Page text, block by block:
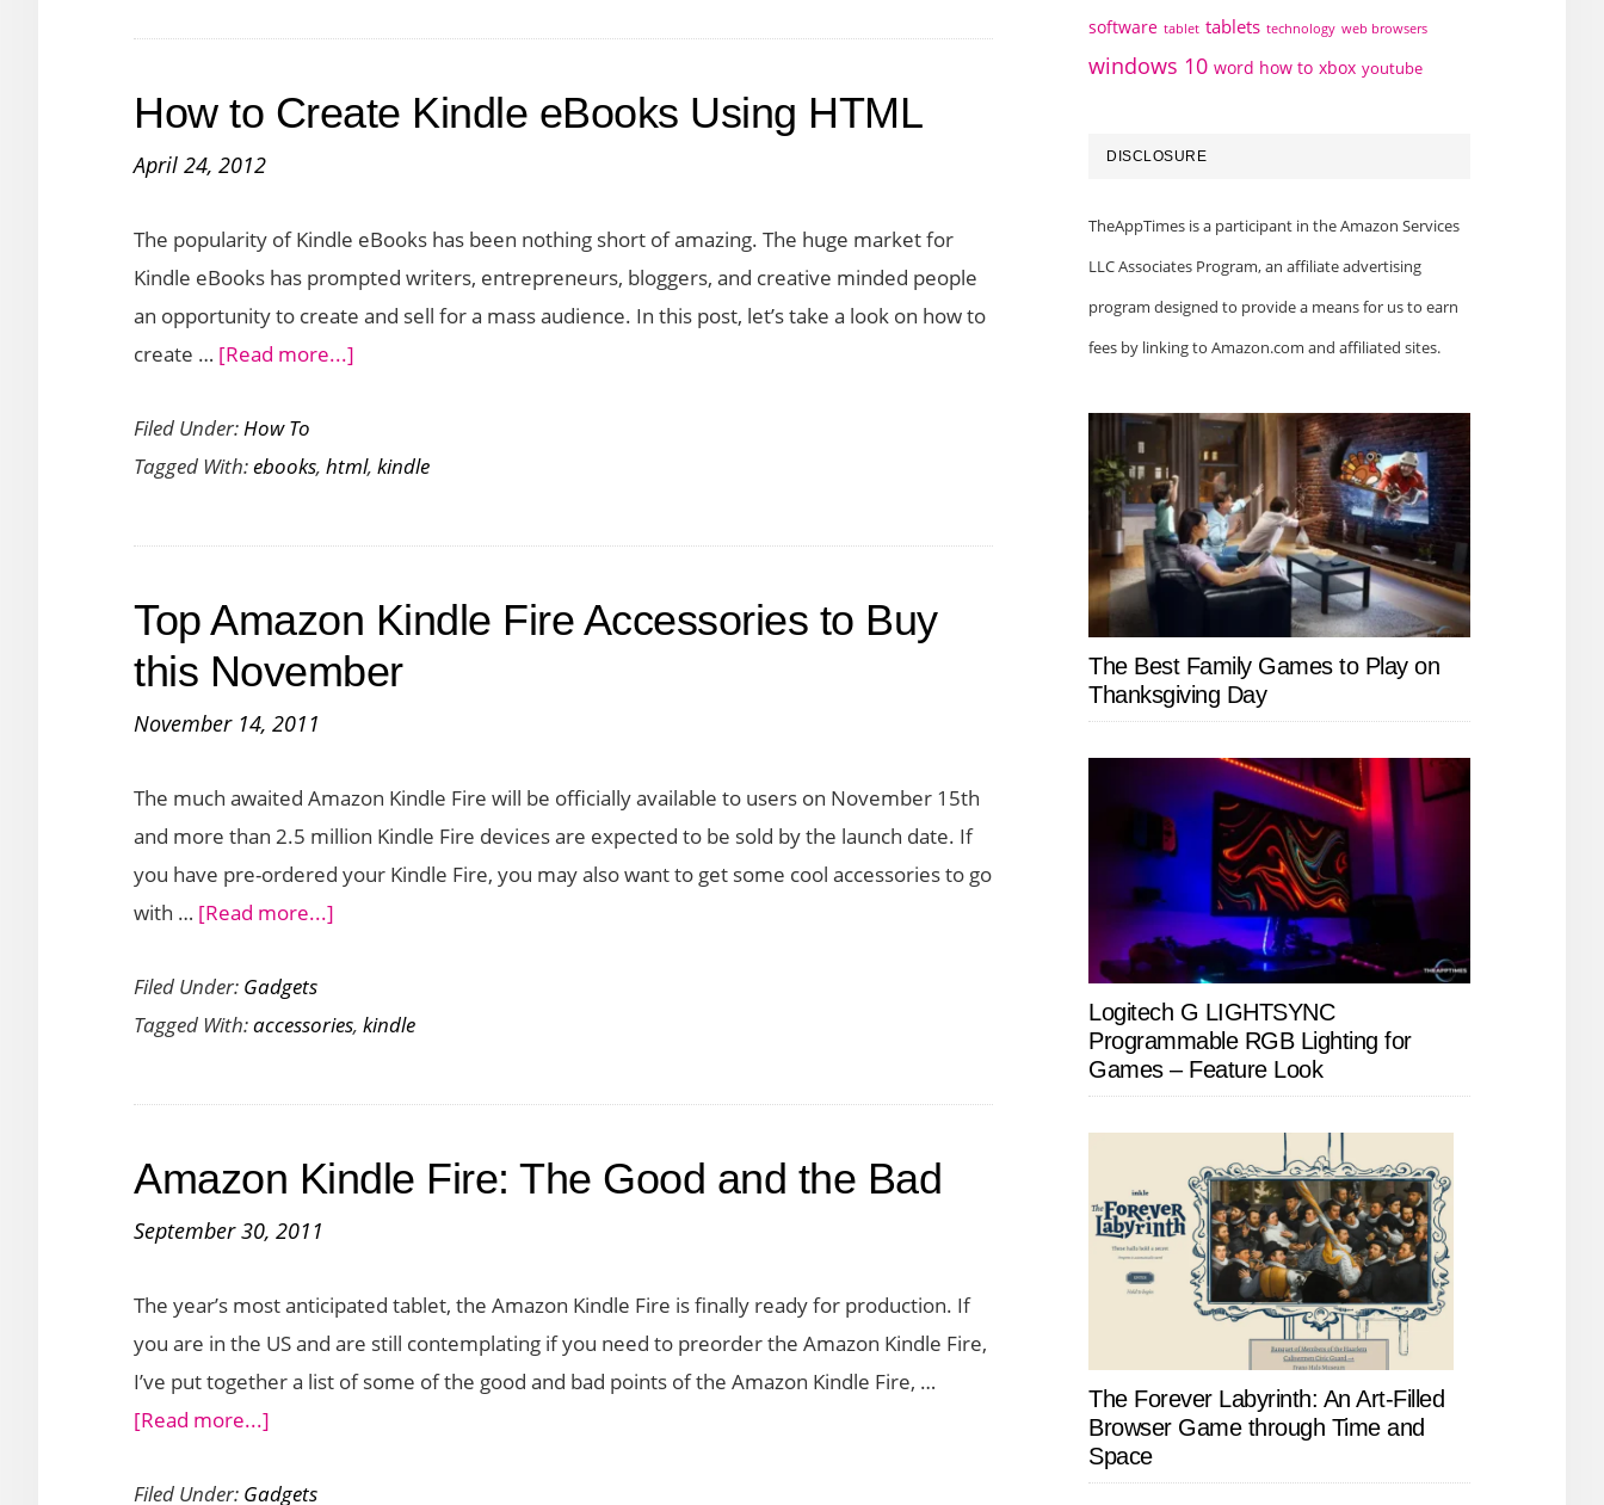
and
in
How to Create Kindle eBooks Using HTML
April 24, 2012
The popularity of Kindle eBooks has been nothing short of amazing. The huge market for
Kindle eBooks has prompted writers, entrepreneurs, bloggers, and creative minded people
an opportunity to create and sell for a mass audience. In this post, let’s take a look on how to
create … [Read more...]
Create
eBooks
HTML
Filed Under:How To
Tagged With:ebooks, html, kindle
Top Amazon Kindle Fire Accessories to Buy
this November
November 14, 2011
The much awaited Amazon Kindle Fire will be officially available to users on November 15th
and more than 2.5 million Kindle Fire devices are expected to be sold by the launch date. If
you have pre-ordered your Kindle Fire, you may also want to get some cool accessories to go
with … [Read more...]
Kindle
Accessories
Buy
Filed Under: Gadgets
Tagged With:accessories, kindle
Amazon Kindle Fire: The Good and the Bad
September 30, 2011
The year’s most anticipated tablet, the Amazon Kindle Fire is finally ready for production. If
you are in the US and are still contemplating if you need to preorder the Amazon Kindle Fire,
I’ve put together a list of some of the good and bad points of the Amazon Kindle Fire, …
[Read more...]
Kindle
Filed Under: Gadgets
software tablet tablets technology web browsers
windows 10 word how to xbox youtube
DISCLOSURE
TheAppTimes is a participant in the Amazon Services
LLC Associates Program, an affiliate advertising
program designed to provide a means for us to earn
fees by linking to Amazon.com and affiliated sites.
The Best Family Games to Play on
Thanksgiving Day
Logitech G LIGHTSYNC
Programmable RGB Lighting for
Games – Feature Look
The Forever Labyrinth: An Art-Filled
Browser Game through Time and
Space